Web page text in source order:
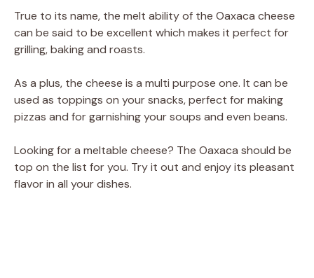
True to its name, the melt ability of the Oaxaca cheese
can be said to be excellent which makes it perfect for
grilling, baking and roasts.
As a plus, the cheese is a multi purpose one. It can be
used as toppings on your snacks, perfect for making
pizzas and for garnishing your soups and even beans.
Looking for a meltable cheese? The Oaxaca should be
top on the list for you. Try it out and enjoy its pleasant
flavor in all your dishes.